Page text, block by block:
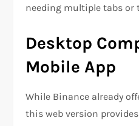
needing multiple tabs
Desktop
Mobile App
While Binance already
this web version